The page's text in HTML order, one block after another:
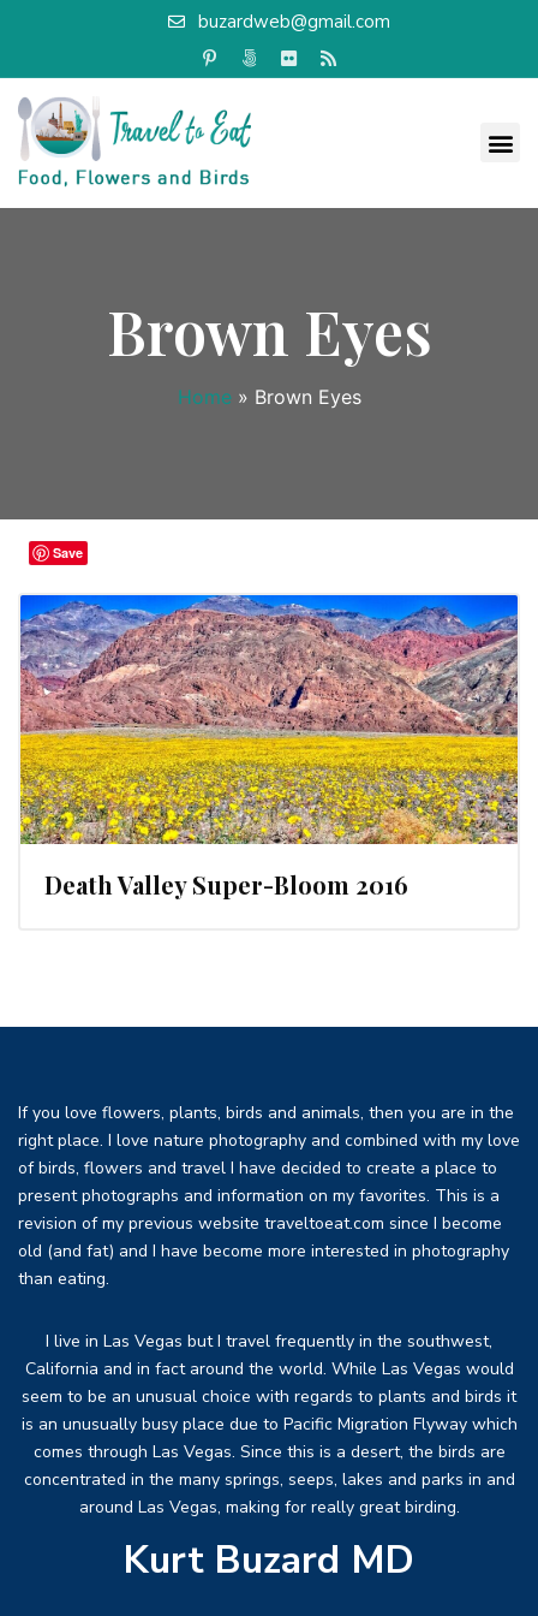
buzardweb@gmail.com
Brown Eyes
Home » Brown Eyes
Death Valley Super-Bloom 2016
If you love flowers, plants, birds and animals, then you are in the
right place. I love nature photography and combined with my love
of birds, flowers and travel I have decided to create a place to
present photographs and information on my favorites. This is a
revision of my previous website traveltoeat.com since I become
old (and fat) and I have become more interested in photography
than eating.
I live in Las Vegas but I travel frequently in the southwest,
California and in fact around the world. While Las Vegas would
seem to be an unusual choice with regards to plants and birds it
is an unusually busy place due to Pacific Migration Flyway which
comes through Las Vegas. Since this is a desert, the birds are
concentrated in the many springs, seeps, lakes and parks in and
around Las Vegas, making for really great birding.
Kurt Buzard MD
Save